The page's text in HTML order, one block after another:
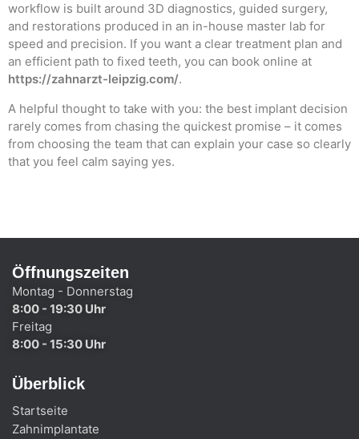
workflow is built around 3D diagnostics, guided surgery,
and restorations produced in an in-house master lab for
speed and precision. If you want a clear treatment plan and
an efficient path to fixed teeth, you can book online at
https://zahnarzt-leipzig.com/.
A helpful thought to take with you: the best implant decision
rarely comes from chasing the quickest promise – it comes
from choosing the team that can explain your case so clearly
that you feel calm saying yes.
Öffnungszeiten
Montag - Donnerstag
8:00 - 19:30 Uhr
Freitag
8:00 - 15:30 Uhr
Überblick
Startseite
Zahnimplantate